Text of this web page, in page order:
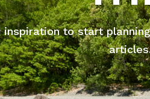
inspiration to start